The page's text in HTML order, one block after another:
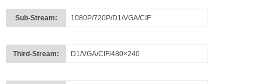
Sub-Stream: 1080P/720P/D1/VGA/CIF
Third-Stream: D1/VGA/CIF/480×240